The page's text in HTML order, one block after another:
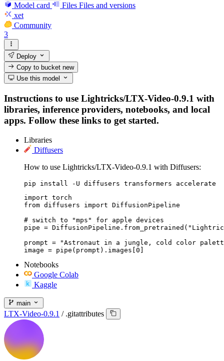
Model card Files Files and versions
xet
Community
3
Deploy
Copy to bucketnew
Use this model
Instructions to use Lightricks/LTX-Video-0.9.1 with
libraries, inference providers, notebooks, and local
apps. Follow these links to get started.
Libraries
Diffusers
How to use Lightricks/LTX-Video-0.9.1 with Diffusers:
pip install -U diffusers transformers accelerate
import torch
from diffusers import DiffusionPipeline
# switch to "mps" for apple devices
pipe =
prompt = "Astronaut in a jungle, cold color
image = pipe(prompt).images[0]
Notebooks
Google Colab
Kaggle
main
LTX-Video-0.9.1 / .gitattributes